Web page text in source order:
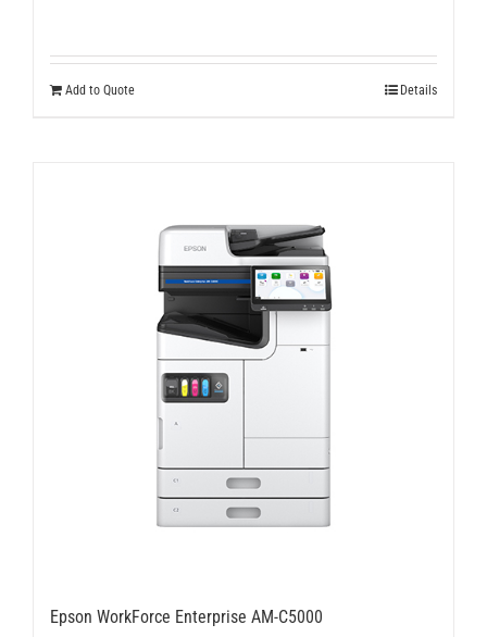
Add to Quote Details
Epson WorkForce Enterprise AM-C5000